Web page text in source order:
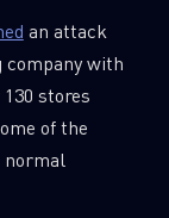
an attack
company with
stores
of the
normal